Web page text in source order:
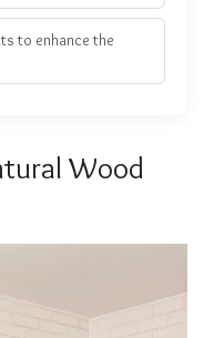
to enhance the
Wood